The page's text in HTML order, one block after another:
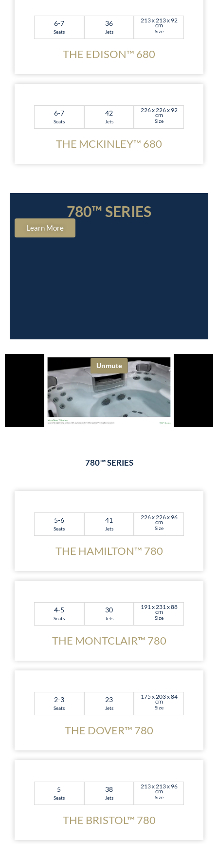
6-7
Seats
36
Jets
213 x 213 x 92
cm
Size
THE EDISON™ 680
6-7
Seats
42
Jets
226 x 226 x 92
cm
Size
THE MCKINLEY™ 680
780™ SERIES
Learn More
780™ SERIES
5-6
Seats
41
Jets
226 x 226 x 96
cm
Size
THE HAMILTON™ 780
4-5
Seats
30
Jets
191 x 231 x 88
cm
Size
THE MONTCLAIR™ 780
2-3
Seats
23
Jets
175 x 203 x 84
cm
Size
THE DOVER™ 780
5
Seats
38
Jets
213 x 213 x 96
cm
Size
THE BRISTOL™ 780